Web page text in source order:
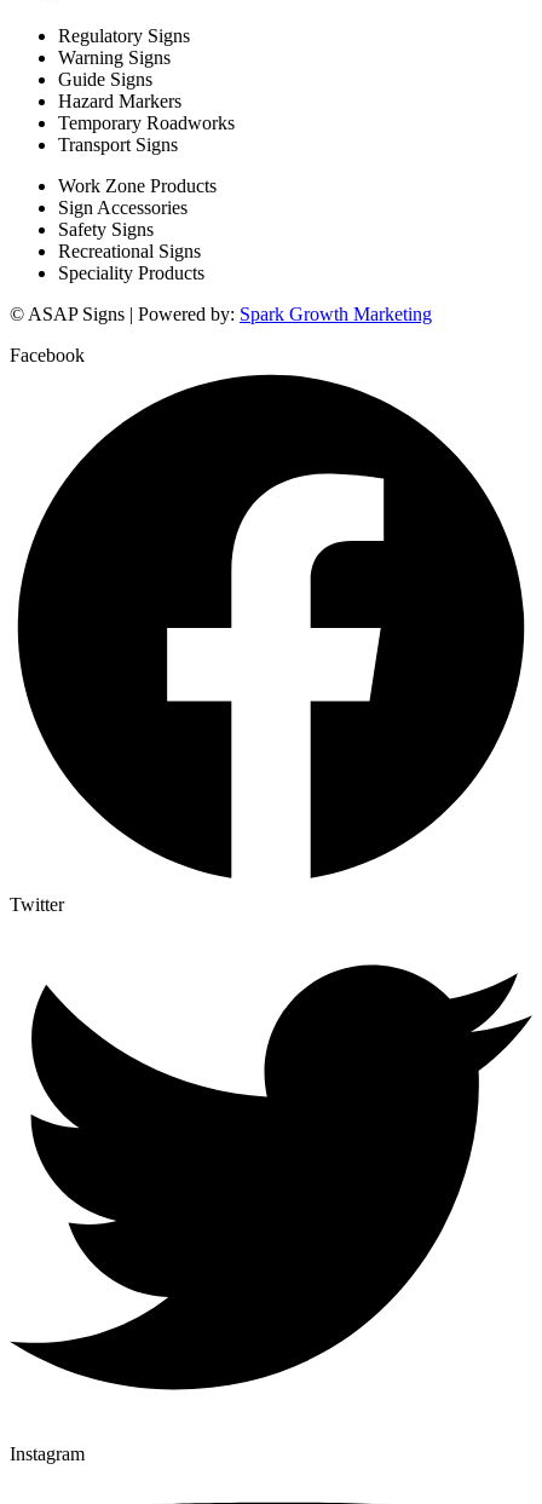
Regulatory Signs
Warning Signs
Guide Signs
Hazard Markers
Temporary Roadworks
Transport Signs
Work Zone Products
Sign Accessories
Safety Signs
Recreational Signs
Speciality Products
© ASAP Signs | Powered by: Spark Growth Marketing
Facebook
Twitter
Instagram